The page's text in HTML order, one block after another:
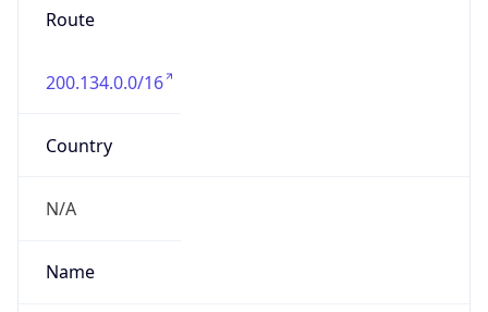
Route
200.134.0.0/16
Country
N/A
Name